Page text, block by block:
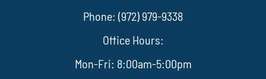
Phone: (972) 979-9338
Office Hours:
Mon-Fri: 8:00am-5:00pm